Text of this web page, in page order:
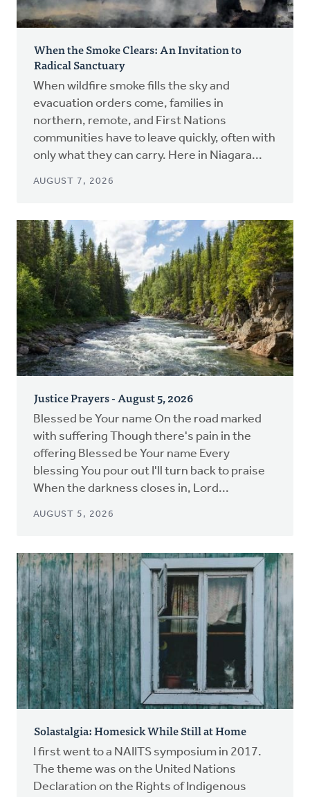
When the Smoke Clears: An Invitation to
Radical Sanctuary
When wildfire smoke fills the sky and
evacuation orders come, families in
northern, remote, and First Nations
communities have to leave quickly, often with
only what they can carry. Here in Niagara...
AUGUST 7, 2026
Justice Prayers - August 5, 2026
Blessed be Your name On the road marked
with suffering Though there's pain in the
offering Blessed be Your name Every
blessing You pour out I'll turn back to praise
When the darkness closes in, Lord...
AUGUST 5, 2026
Solastalgia: Homesick While Still at Home
I first went to a NAIITS symposium in 2017.
The theme was on the United Nations
Declaration on the Rights of Indigenous